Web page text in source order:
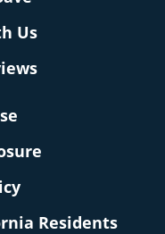
Us
Residents